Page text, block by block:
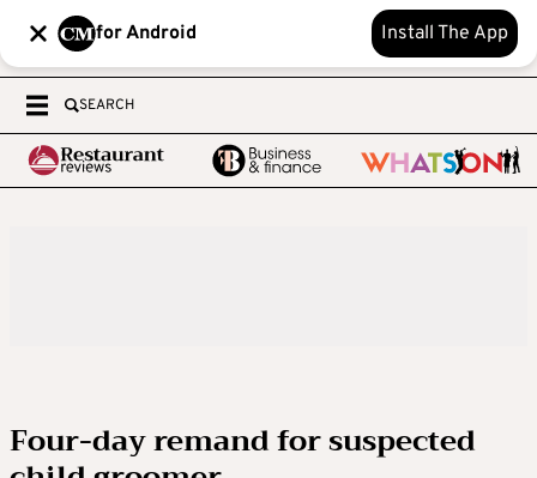
for Android Install The App
SEARCH
Four-day remand for suspected